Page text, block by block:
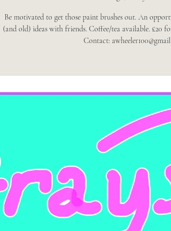
Be motivated to get those paint brushes out. An
(and old) ideas with friends. Coffee/tea available. £20
Contact: